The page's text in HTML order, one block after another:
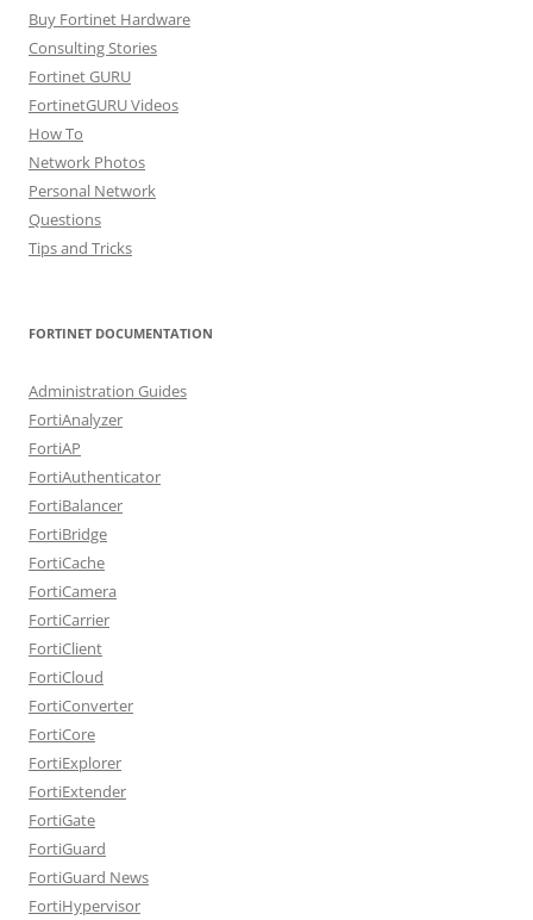
Buy Fortinet Hardware
Consulting Stories
Fortinet GURU
FortinetGURU Videos
How To
Network Photos
Personal Network
Questions
Tips and Tricks
FORTINET DOCUMENTATION
Administration Guides
FortiAnalyzer
FortiAP
FortiAuthenticator
FortiBalancer
FortiBridge
FortiCache
FortiCamera
FortiCarrier
FortiClient
FortiCloud
FortiConverter
FortiCore
FortiExplorer
FortiExtender
FortiGate
FortiGuard
FortiGuard News
FortiHypervisor